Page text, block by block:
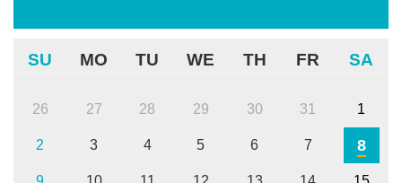
SU MO TU WE TH FR SA
26 27 28 29 30 31 1
2 3 4 5 6 7 8